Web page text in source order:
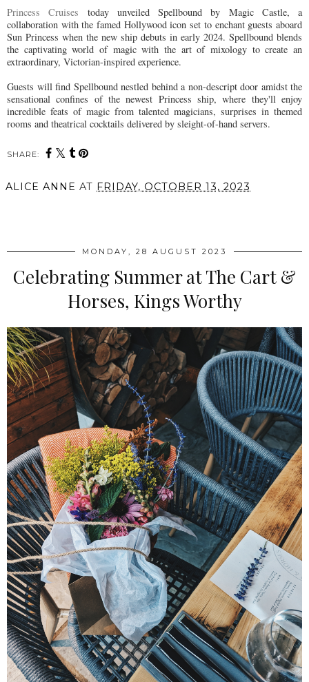
Princess Cruises today unveiled Spellbound by Magic Castle, a
collaboration with the famed Hollywood icon set to enchant guests aboard
Sun Princess when the new ship debuts in early 2024. Spellbound blends
the captivating world of magic with the art of mixology to create an
extraordinary, Victorian-inspired experience.
Guests will find Spellbound nestled behind a non-descript door amidst the
sensational confines of the newest Princess ship, where they'll enjoy
incredible feats of magic from talented magicians, surprises in themed
rooms and theatrical cocktails delivered by sleight-of-hand servers.
SHARE:
ALICE ANNE AT FRIDAY, OCTOBER 13, 2023
MONDAY, 28 AUGUST 2023
Celebrating Summer at The Cart &
Horses, Kings Worthy